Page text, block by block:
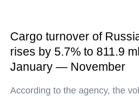
Cargo turnover of
rises by 5.7% to 811.9
January — November
According to the agency, the